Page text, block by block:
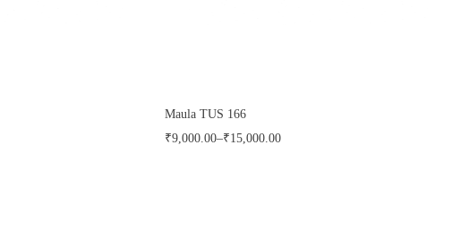
Maula TUS 166
₹9,000.00–₹15,000.00